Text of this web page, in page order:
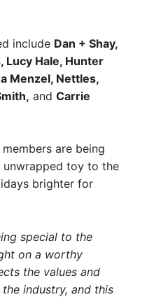
include Dan + Shay,
Lucy Hale, Hunter
Menzel, Nettles,
and Carrie
are being
unwrapped toy to the
brighter for
special to the
on a worthy
the values and
industry, and this